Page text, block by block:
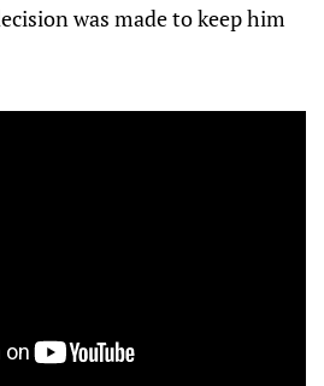
was made to keep him